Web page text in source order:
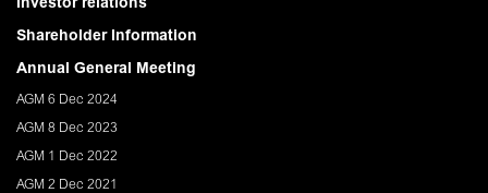
Investor relations
Shareholder Information
Annual General Meeting
AGM 6 Dec 2024
AGM 8 Dec 2023
AGM 1 Dec 2022
AGM 2 Dec 2021